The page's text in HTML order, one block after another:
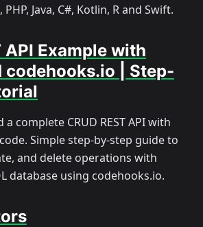
Java, C#, Kotlin, R and Swift.
API Example with
codehooks.io | Step-
complete CRUD REST API with
Simple step-by-step guide to
and delete operations with
database using codehooks.io.